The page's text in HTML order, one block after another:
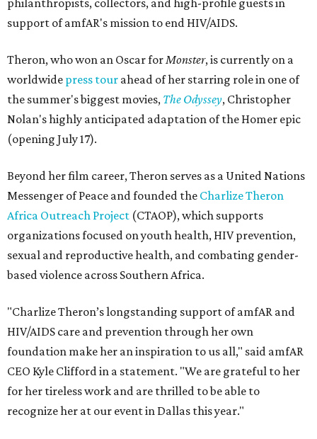
philanthropists, collectors, and high-profile guests in
support of amfAR's mission to end HIV/AIDS.
Theron, who won an Oscar forMonster, is currently on a
worldwide press tour ahead of her starring role in one of
the summer's biggest movies, The Odyssey, Christopher
Nolan's highly anticipated adaptation of the Homer epic
(opening July 17).
Beyond her film career, Theron serves as a United Nations
Messenger of Peace and founded the Charlize Theron
Africa Outreach Project (CTAOP), which supports
organizations focused on youth health, HIV prevention,
sexual and reproductive health, and combating gender-
based violence across Southern Africa.
"Charlize Theron’s longstanding support of amfAR and
HIV/AIDS care and prevention through her own
foundation make her an inspiration to us all," said amfAR
CEO Kyle Clifford in a statement. "We are grateful to her
for her tireless work and are thrilled to be able to
recognize her at our event in Dallas this year."